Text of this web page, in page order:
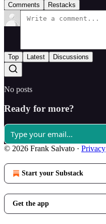
Comments Restacks
Top Latest Discussions
No posts
Ready for more?
© 2026 Frank Salvato · Privacy
Start your Substack
Get the app